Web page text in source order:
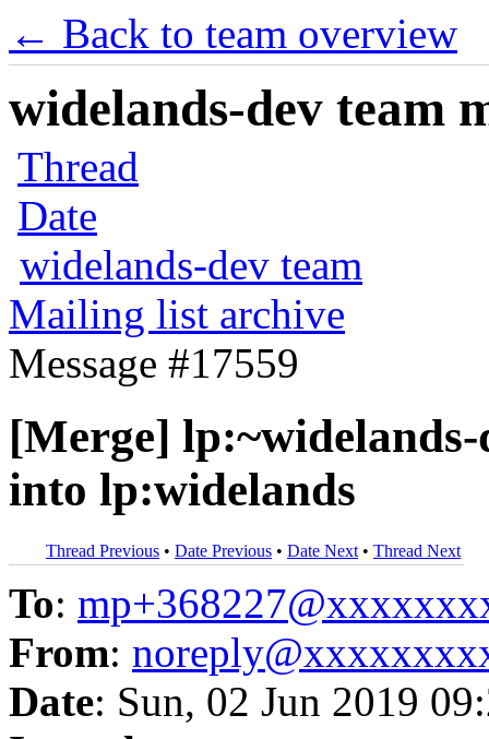
← Back to team overview
widelands-dev team
Thread
Date
widelands-dev team
Mailing list archive
Message #17559
[Merge]
into lp:widelands
Thread Previous • Date Previous • Date Next • Thread Next
To:
From:
Date: Sun, 02 Jun 2019